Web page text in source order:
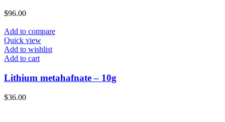
$96.00
Add to compare
Quick view
Add to wishlist
Add to cart
Lithium metahafnate – 10g
$36.00